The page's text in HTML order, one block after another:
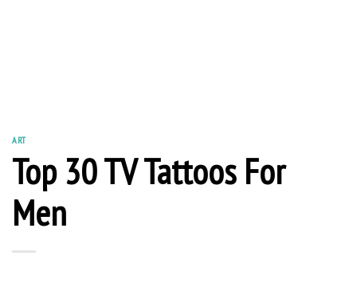
ART
Top 30 TV Tattoos For
Men